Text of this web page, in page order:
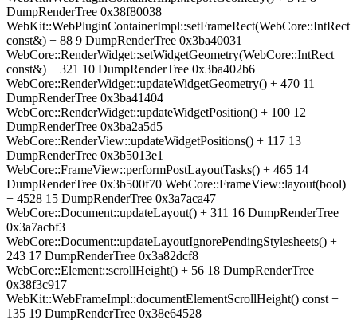
DumpRenderTree 0x38f80038
WebKit::WebPluginContainerImpl::setFrameRect(WebCore::IntRect
const&) + 88 9 DumpRenderTree 0x3ba40031
WebCore::RenderWidget::setWidgetGeometry(WebCore::IntRect
const&) + 321 10 DumpRenderTree 0x3ba402b6
WebCore::RenderWidget::updateWidgetGeometry() + 470 11
DumpRenderTree 0x3ba41404
WebCore::RenderWidget::updateWidgetPosition() + 100 12
DumpRenderTree 0x3ba2a5d5
WebCore::RenderView::updateWidgetPositions() + 117 13
DumpRenderTree 0x3b5013e1
WebCore::FrameView::performPostLayoutTasks() + 465 14
DumpRenderTree 0x3b500f70 WebCore::FrameView::layout(bool)
+ 4528 15 DumpRenderTree 0x3a7aca47
WebCore::Document::updateLayout() + 311 16 DumpRenderTree
0x3a7acbf3
WebCore::Document::updateLayoutIgnorePendingStylesheets() +
243 17 DumpRenderTree 0x3a82dcf8
WebCore::Element::scrollHeight() + 56 18 DumpRenderTree
0x38f3c917
WebKit::WebFrameImpl::documentElementScrollHeight() const +
135 19 DumpRenderTree 0x38e64528